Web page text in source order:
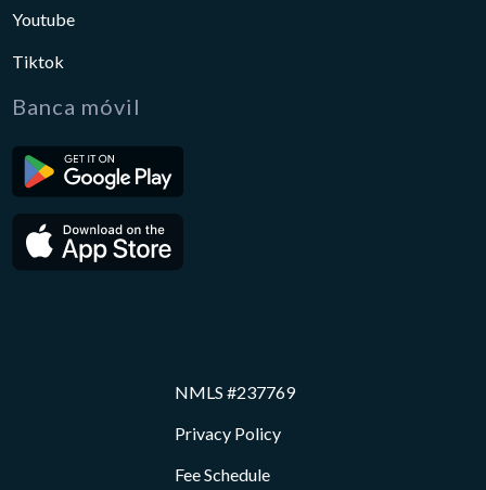
Youtube
Tiktok
Banca móvil
NMLS #237769
Privacy Policy
Fee Schedule